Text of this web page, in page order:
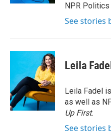
NPR
See stories
Leila Fadel
Leila Fadel
as well as
Up First.
See stories